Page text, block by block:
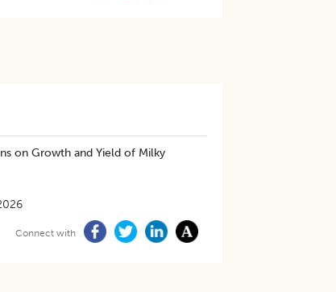
on Growth and Yield of Milky
Connect with